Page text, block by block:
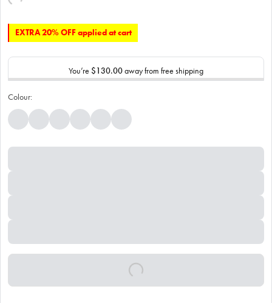
EXTRA 20% OFF applied at cart
You’re $130.00away from free shipping
Colour: